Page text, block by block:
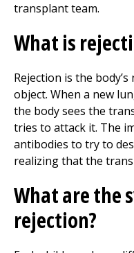
transplant team.
What is
Rejection is the
object. When a new
the body sees the
tries to attack it. The
antibodies to try to
realizing that the
What are the
rejection?